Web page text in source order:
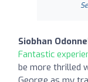
Siobhan
Fantastic
be more thrilled